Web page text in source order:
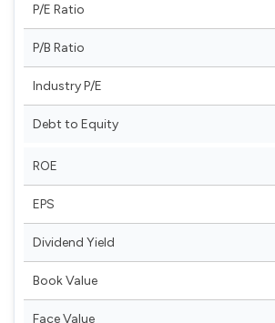
P/E Ratio
P/B Ratio
Industry P/E
Debt to Equity
ROE
EPS
Dividend Yield
Book Value
Face Value